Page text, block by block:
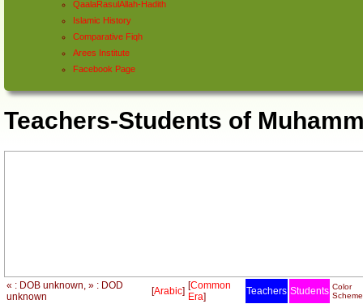
QaalaRasulAllah-Hadith
Islamic History
Comparative Fiqh
Arees Institute
Facebook Page
Teachers-Students of
« : DOB unknown, » : DOD
unknown
[Arabic] [Common
Era] Teachers Students Color